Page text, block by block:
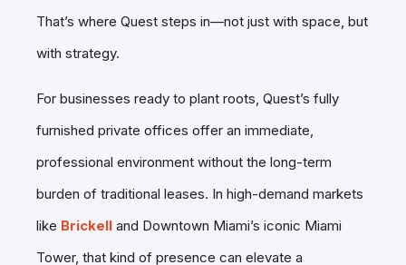
That’s where Quest steps in—not just with space, but
with strategy.
For businesses ready to plant roots, Quest’s fully
furnished private offices offer an immediate,
professional environment without the long-term
burden of traditional leases. In high-demand markets
like Brickell and Downtown Miami’s iconic Miami
Tower, that kind of presence can elevate a